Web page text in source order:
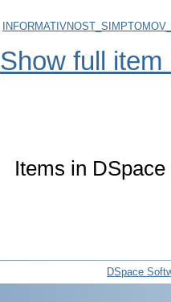
Show full item
Items in
DSpace